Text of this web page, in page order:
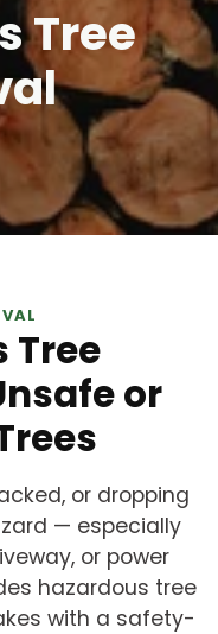
Tree
Tree
or
or dropping
— especially
or power
hazardous tree
with a safety-